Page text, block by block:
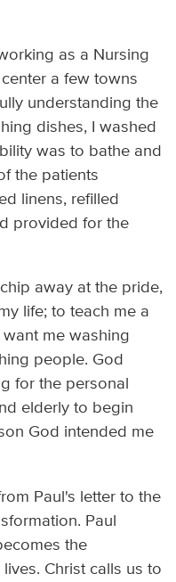
as a Nursing
a few towns
understanding the
dishes, I washed
was to bathe and
the patients
linens, refilled
provided for the
away at the pride,
life; to teach me a
want me washing
people. God
for the personal
elderly to begin
God intended me
Paul's letter to the
Paul
the
Christ calls us to